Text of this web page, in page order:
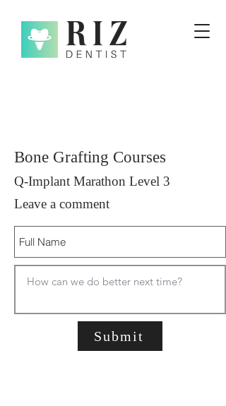
Bone Grafting Courses
Q-Implant Marathon Level 3
Leave a comment
Submit